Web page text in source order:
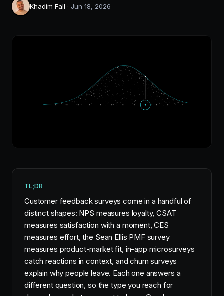
Khadim Fall · Jun 18, 2026
TL;DR
Customer feedback surveys come in a handful of
distinct shapes: NPS measures loyalty, CSAT
measures satisfaction with a moment, CES
measures effort, the Sean Ellis PMF survey
measures product-market fit, in-app microsurveys
catch reactions in context, and churn surveys
explain why people leave. Each one answers a
different question, so the type you reach for